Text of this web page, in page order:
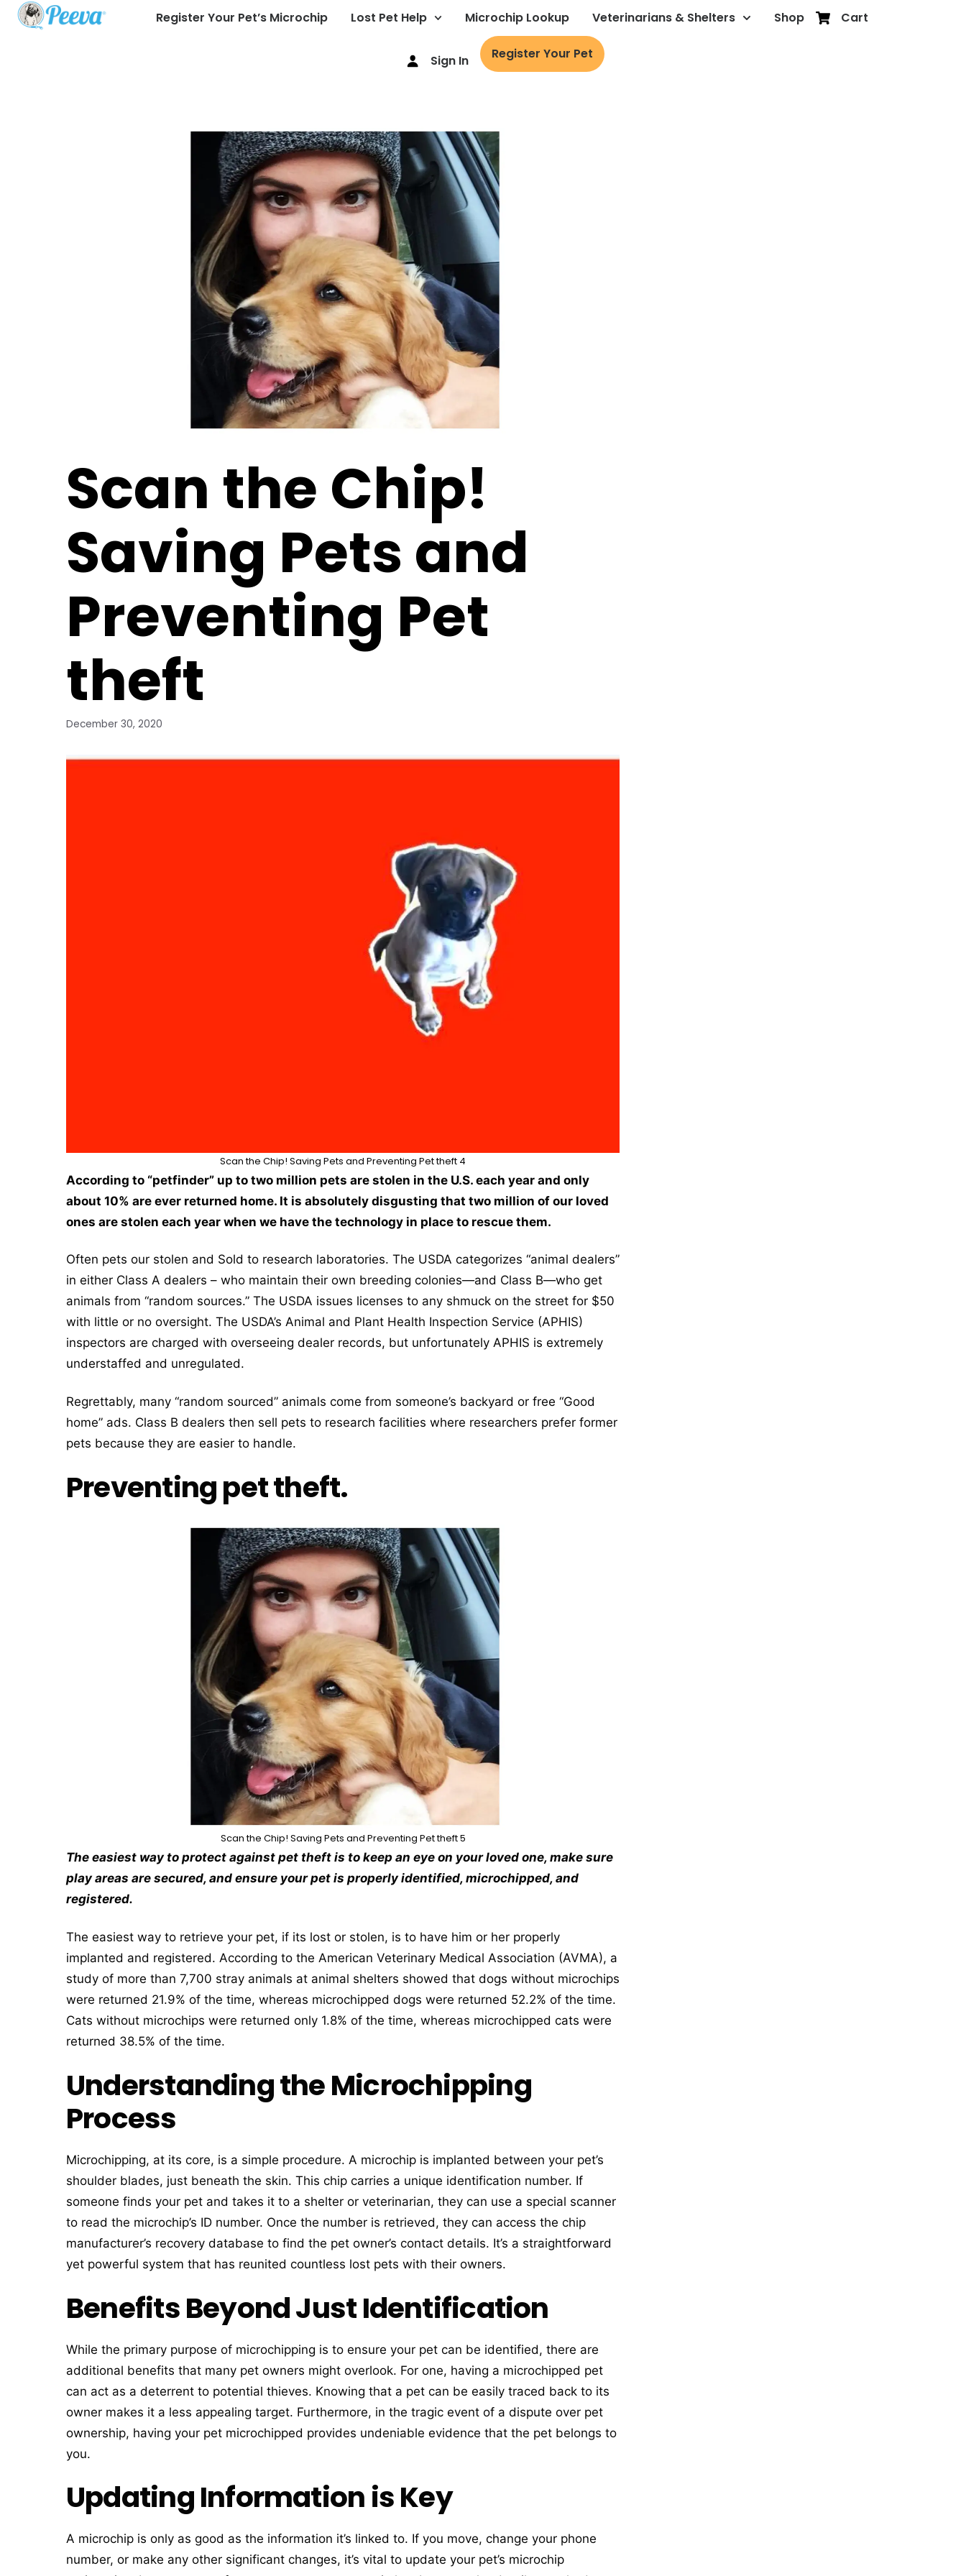
Register Your Pet’s Microchip Lost Pet Help Microchip Lookup Veterinarians & Shelters Shop Cart
Sign In Register Your Pet
Scan the Chip!
Saving Pets and
Preventing Pet
theft
December 30, 2020
Scan the Chip! Saving Pets and Preventing Pet theft 4
According to “petfinder” up to two million pets are stolen in the U.S. each year and only
about 10% are ever returned home. It is absolutely disgusting that two million of our loved
ones are stolen each year when we have the technology in place to rescue them.
Often pets our stolen and Sold to research laboratories. The USDA categorizes “animal dealers”
in either Class A dealers – who maintain their own breeding colonies—and Class B—who get
animals from “random sources.” The USDA issues licenses to any shmuck on the street for $50
with little or no oversight. The USDA’s Animal and Plant Health Inspection Service (APHIS)
inspectors are charged with overseeing dealer records, but unfortunately APHIS is extremely
understaffed and unregulated.
Regrettably, many “random sourced” animals come from someone’s backyard or free “Good
home” ads. Class B dealers then sell pets to research facilities where researchers prefer former
pets because they are easier to handle.
Preventing pet theft.
Scan the Chip! Saving Pets and Preventing Pet theft 5
The easiest way to protect against pet theft is to keep an eye on your loved one, make sure
play areas are secured, and ensure your pet is properly identified, microchipped, and
registered.
The easiest way to retrieve your pet, if its lost or stolen, is to have him or her properly
implanted and registered. According to the American Veterinary Medical Association (AVMA), a
study of more than 7,700 stray animals at animal shelters showed that dogs without microchips
were returned 21.9% of the time, whereas microchipped dogs were returned 52.2% of the time.
Cats without microchips were returned only 1.8% of the time, whereas microchipped cats were
returned 38.5% of the time.
Understanding the Microchipping
Process
Microchipping, at its core, is a simple procedure. A microchip is implanted between your pet’s
shoulder blades, just beneath the skin. This chip carries a unique identification number. If
someone finds your pet and takes it to a shelter or veterinarian, they can use a special scanner
to read the microchip’s ID number. Once the number is retrieved, they can access the chip
manufacturer’s recovery database to find the pet owner’s contact details. It’s a straightforward
yet powerful system that has reunited countless lost pets with their owners.
Benefits Beyond Just Identification
While the primary purpose of microchipping is to ensure your pet can be identified, there are
additional benefits that many pet owners might overlook. For one, having a microchipped pet
can act as a deterrent to potential thieves. Knowing that a pet can be easily traced back to its
owner makes it a less appealing target. Furthermore, in the tragic event of a dispute over pet
ownership, having your pet microchipped provides undeniable evidence that the pet belongs to
you.
Updating Information is Key
A microchip is only as good as the information it’s linked to. If you move, change your phone
number, or make any other significant changes, it’s vital to update your pet’s microchip